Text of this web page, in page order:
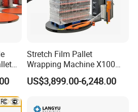
for
Stretch Film Pallet
Wrapping Machine X100
Cut Clamp Film Pallet
Wrapping Machine
US$3,899.00-6,248.00